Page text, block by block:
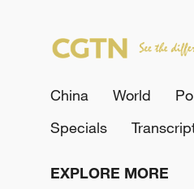
China World
Specials
EXPLORE MORE